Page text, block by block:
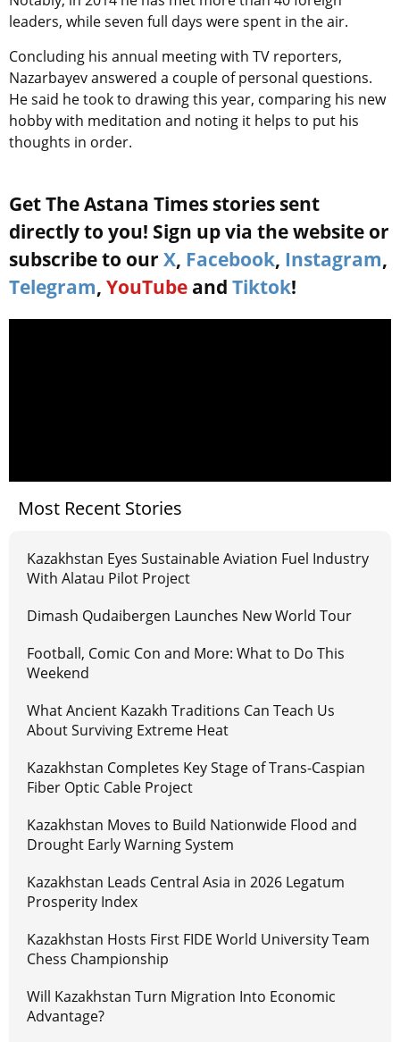
leaders, while seven full days were spent in the air.
Concluding his annual meeting with TV reporters,
Nazarbayev answered a couple of personal questions.
He said he took to drawing this year, comparing his new
hobby with meditation and noting it helps to put his
thoughts in order.
Get The Astana Times stories sent
directly to you! Sign up via the website or
subscribe to our X, Facebook, Instagram,
Telegram, YouTube and Tiktok!
Most Recent Stories
Kazakhstan Eyes Sustainable Aviation Fuel Industry
With Alatau Pilot Project
Dimash Qudaibergen Launches New World Tour
Football, Comic Con and More: What to Do This
Weekend
What Ancient Kazakh Traditions Can Teach Us
About Surviving Extreme Heat
Kazakhstan Completes Key Stage of Trans-Caspian
Fiber Optic Cable Project
Kazakhstan Moves to Build Nationwide Flood and
Drought Early Warning System
Kazakhstan Leads Central Asia in 2026 Legatum
Prosperity Index
Kazakhstan Hosts First FIDE World University Team
Chess Championship
Will Kazakhstan Turn Migration Into Economic
Advantage?